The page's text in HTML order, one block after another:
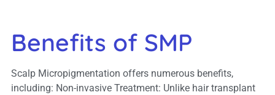
Benefits of SMP
Scalp Micropigmentation offers numerous benefits,
including: Non-invasive Treatment: Unlike hair transplant